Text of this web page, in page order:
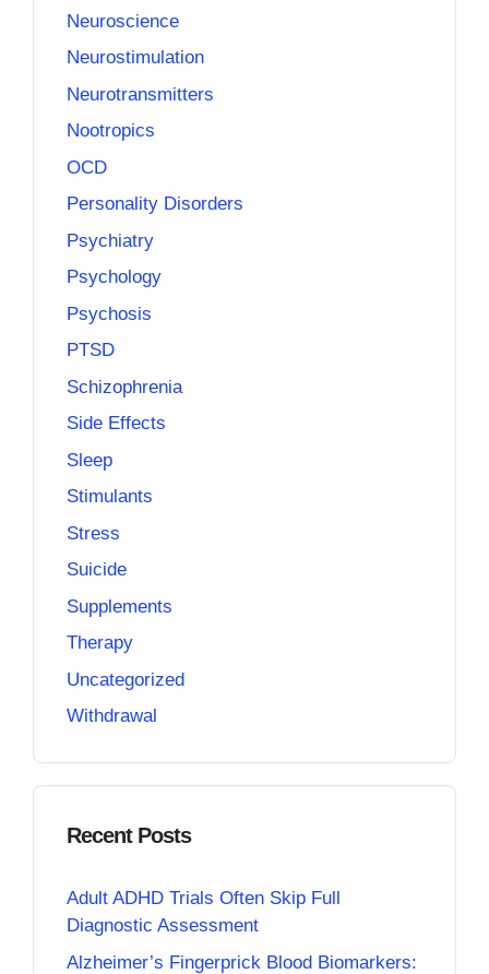
Neuroscience
Neurostimulation
Neurotransmitters
Nootropics
OCD
Personality Disorders
Psychiatry
Psychology
Psychosis
PTSD
Schizophrenia
Side Effects
Sleep
Stimulants
Stress
Suicide
Supplements
Therapy
Uncategorized
Withdrawal
Recent Posts
Adult ADHD Trials Often Skip Full
Diagnostic Assessment
Alzheimer’s Fingerprick Blood Biomarkers: